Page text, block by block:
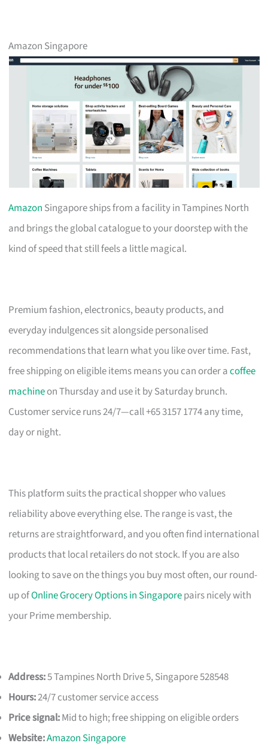
Amazon Singapore
Amazon Singapore ships from a facility in Tampines North
and brings the global catalogue to your doorstep with the
kind of speed that still feels a little magical.
Premium fashion, electronics, beauty products, and
everyday indulgences sit alongside personalised
recommendations that learn what you like over time. Fast,
free shipping on eligible items means you can order acoffee
machineon Thursday and use it by Saturday brunch.
Customer service runs 24/7—call +65 3157 1774 any time,
day or night.
This platform suits the practical shopper who values
reliability above everything else. The range is vast, the
returns are straightforward, and you often find international
products that local retailers do not stock. If you are also
looking to save on the things you buy most often, our round-
up ofOnline Grocery Options in Singaporepairs nicely with
your Prime membership.
Address:5 Tampines North Drive 5, Singapore 528548
Hours:24/7 customer service access
Price signal:Mid to high; free shipping on eligible orders
Website:Amazon Singapore